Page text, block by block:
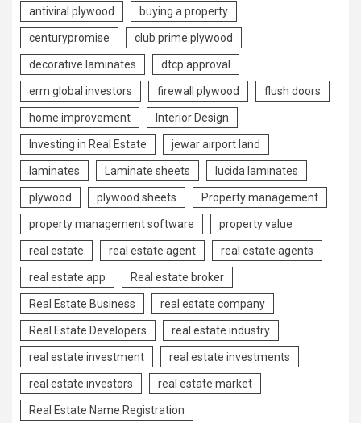
antiviral plywood buying a property
centurypromise club prime plywood
decorative laminates dtcp approval
erm global investors firewall plywood flush doors
home improvement Interior Design
Investing in Real Estate jewar airport land
laminates Laminate sheets lucida laminates
plywood plywood sheets Property management
property management software property value
real estate real estate agent real estate agents
real estate app Real estate broker
Real Estate Business real estate company
Real Estate Developers real estate industry
real estate investment real estate investments
real estate investors real estate market
Real Estate Name Registration